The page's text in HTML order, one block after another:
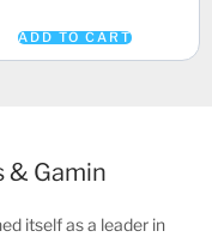
ADD TO CART
& Gamin
itself as a leader in